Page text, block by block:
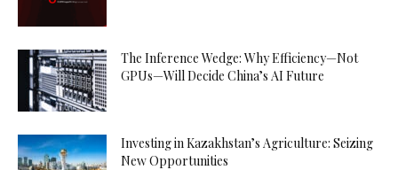
The Inference Wedge: Why Efficiency—Not
GPUs—Will Decide China’s AI Future
Investing in Kazakhstan’s Agriculture: Seizing
New Opportunities